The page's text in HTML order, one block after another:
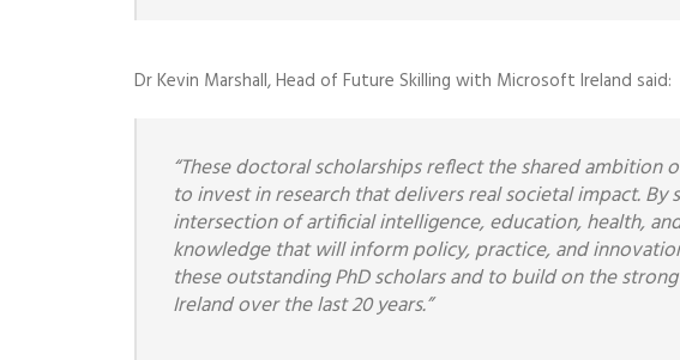
Dr Kevin Marshall, Head of Future Skilling with Microsoft Ireland said:
“These doctoral scholarships reflect the shared ambition
to invest in research that delivers real societal impact.
intersection of artificial intelligence, education, health,
knowledge that will inform policy, practice, and
these outstanding PhD scholars and to build on the
Ireland over the last 20 years.”